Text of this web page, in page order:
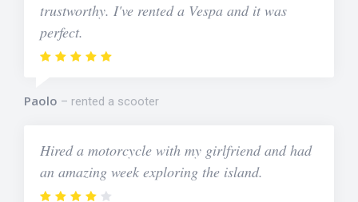
trustworthy. I've rented a Vespa and it was
perfect.
Paolo rented a scooter
Hired a motorcycle with my girlfriend and had
an amazing week exploring the island.